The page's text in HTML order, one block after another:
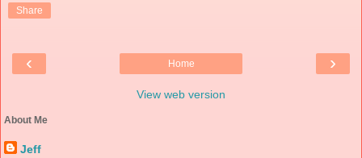
Share
‹ ›
Home
View web version
About Me
Jeff